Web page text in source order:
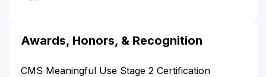
Awards, Honors, & Recognition
CMS Meaningful Use Stage 2 Certification